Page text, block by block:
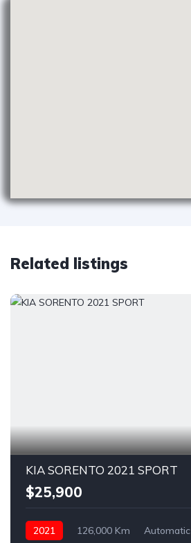
Related listings
KIA SORENTO 2021 SPORT
$25,900
2021 126,000 Km Automatic